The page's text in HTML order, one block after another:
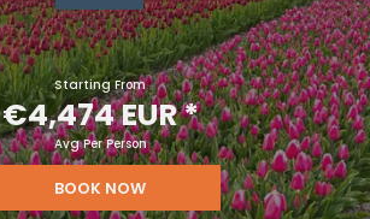
Starting From
€4,474 EUR*
Avg Per Person
BOOK NOW